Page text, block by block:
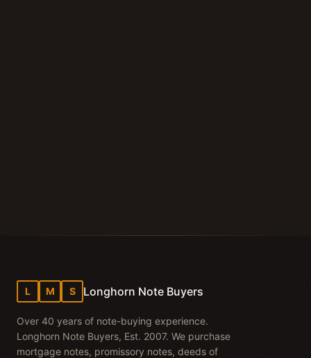
L M S Longhorn Note Buyers
Over 40 years of note-buying experience.
Longhorn Note Buyers, Est. 2007. We purchase
mortgage notes, promissory notes, deeds of